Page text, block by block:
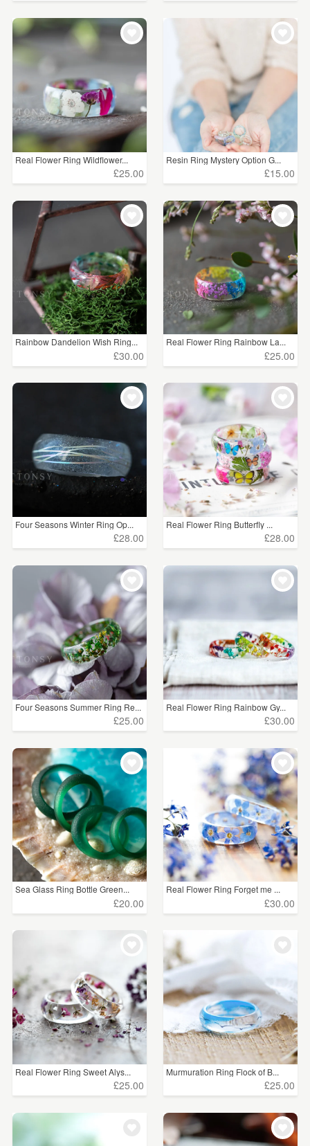
Real Flower Ring Wildflower...
£25.00
Resin Ring Mystery Option G...
£15.00
Rainbow Dandelion Wish Ring...
£30.00
Real Flower Ring Rainbow La...
£25.00
Four Seasons Winter Ring Op...
£28.00
Real Flower Ring Butterfly ...
£28.00
Four Seasons Summer Ring Re...
£25.00
Real Flower Ring Rainbow Gy...
£30.00
Sea Glass Ring Bottle Green...
£20.00
Real Flower Ring Forget me ...
£30.00
Real Flower Ring Sweet Alys...
£25.00
Murmuration Ring Flock of B...
£25.00